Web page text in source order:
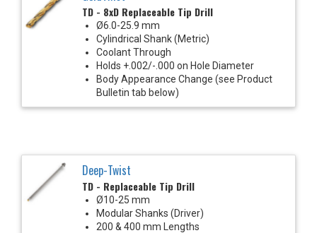
TD - 8xD Replaceable Tip Drill
Ø6.0-25.9 mm
Cylindrical Shank (Metric)
Coolant Through
Holds +.002/-.000 on Hole Diameter
Body Appearance Change (see Product
Bulletin tab below)
Deep-Twist
TD - Replaceable Tip Drill
Ø10-25 mm
Modular Shanks (Driver)
200 & 400 mm Lengths